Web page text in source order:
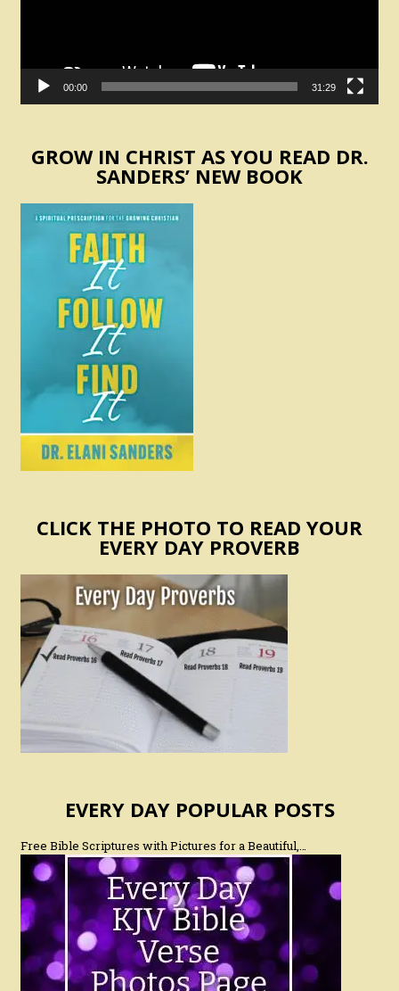
00:00 31:29
GROW IN CHRIST AS YOU READ DR.
SANDERS’ NEW BOOK
CLICK THE PHOTO TO READ YOUR
EVERY DAY PROVERB
EVERY DAY POPULAR POSTS
Free Bible Scriptures with Pictures for a Beautiful,…